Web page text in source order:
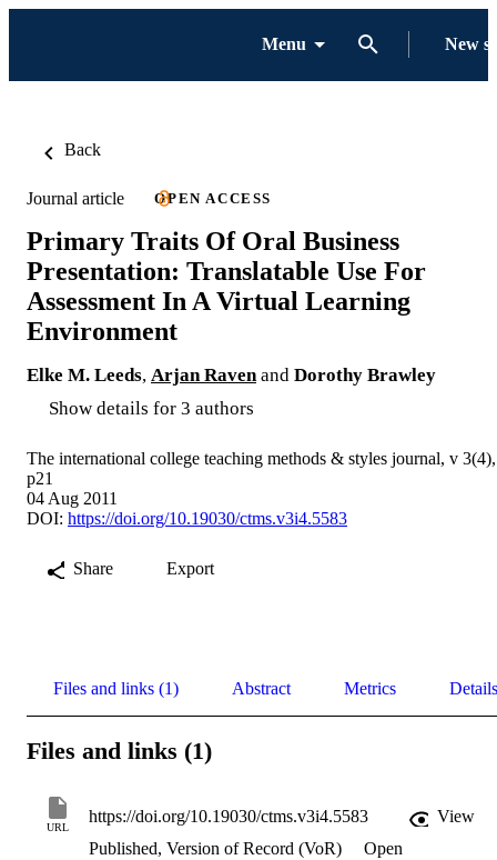
Menu New
Back
Journal article OPEN ACCESS
Primary Traits Of Oral Business
Presentation: Translatable Use For
Assessment In A Virtual Learning
Environment
Elke M. Leeds, Arjan Raven and Dorothy Brawley
Show details for 3 authors
The international college teaching methods & styles journal, v 3(4),
p21
04 Aug 2011
DOI: https://doi.org/10.19030/ctms.v3i4.5583
Share Export
Files and links (1) Abstract Metrics Details
Files and links (1)
URL
https://doi.org/10.19030/ctms.v3i4.5583
View
Published, Version of Record (VoR)
Open